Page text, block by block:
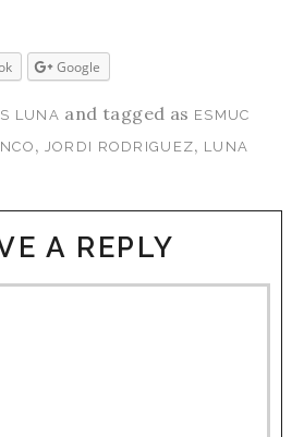
Google
LUNA and tagged as ESMUC
, JORDI RODRIGUEZ, LUNA
A REPLY